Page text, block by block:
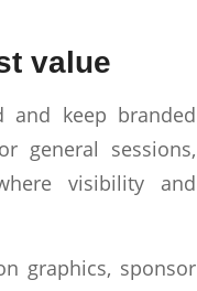
value
and keep branded
general sessions,
visibility and
graphics, sponsor